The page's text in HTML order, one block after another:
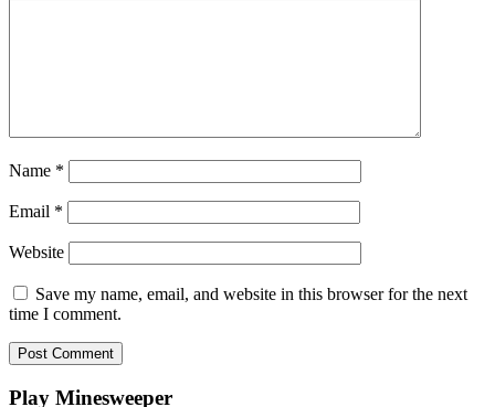
Name *
Email *
Website
Save my name, email, and website in this browser for the next
time I comment.
Play Minesweeper